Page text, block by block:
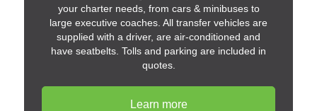
your charter needs, from cars & minibuses to
large executive coaches. All transfer vehicles are
supplied with a driver, are air-conditioned and
have seatbelts. Tolls and parking are included in
quotes.
Learn more